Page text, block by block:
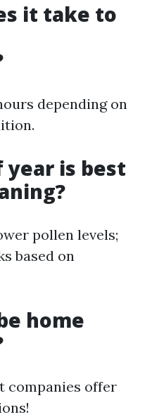
it take to
depending on
year is best
pollen levels;
based on
home
companies offer